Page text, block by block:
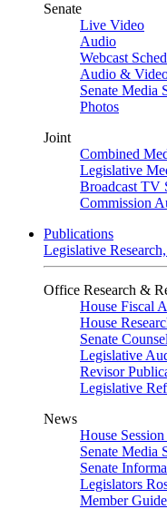
Senate
Live Video
Audio
Webcast
Audio &
Senate Media
Photos
Joint
Combined
Legislative
Broadcast TV
Commission
Publications
Legislative
Office Research &
House Fiscal
House
Senate
Legislative
Revisor
Legislative
News
House
Senate Media
Senate
Legislators
Member Guide